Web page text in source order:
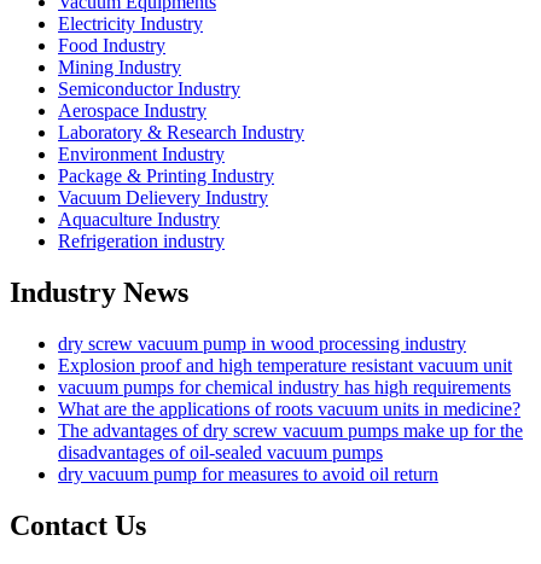
Electricity Industry
Food Industry
Mining Industry
Semiconductor Industry
Aerospace Industry
Laboratory & Research Industry
Environment Industry
Package & Printing Industry
Vacuum Delievery Industry
Aquaculture Industry
Refrigeration industry
Industry News
dry screw vacuum pump in wood processing industry
Explosion proof and high temperature resistant vacuum unit
vacuum pumps for chemical industry has high requirements
What are the applications of roots vacuum units in medicine?
The advantages of dry screw vacuum pumps make up for the
disadvantages of oil-sealed vacuum pumps
dry vacuum pump for measures to avoid oil return
Contact Us